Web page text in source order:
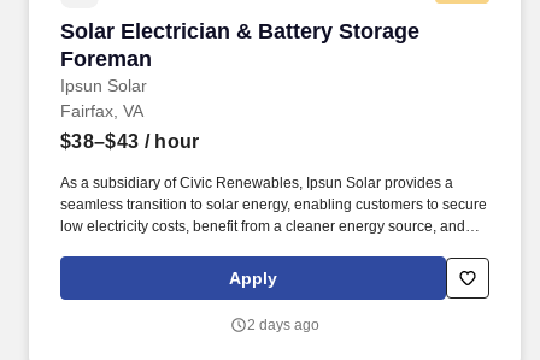
Solar Electrician & Battery Storage
Foreman
Ipsun Solar
Solar Electrician & Battery Storage Foreman
Fairfax, VA
$38–$43 / hour
As a subsidiary of Civic Renewables, Ipsun Solar provides a
seamless transition to solar energy, enabling customers to secure
low electricity costs, benefit from a cleaner energy source, and
Virginia/MarylandDepartment: Field OperationsReports to: Field
Operations ManagerEmployment Type: Full-TimeFLSA Status:
Apply
2 days ago